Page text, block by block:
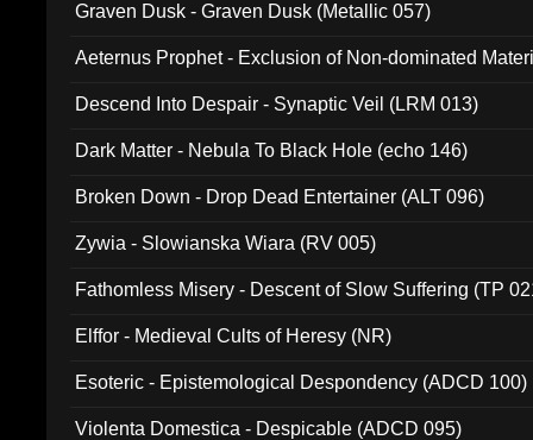
Graven Dusk - Graven Dusk (Metallic 057)
Aeternus Prophet - Exclusion of Non-dominated
Descend Into Despair - Synaptic Veil (LRM 013)
Dark Matter - Nebula To Black Hole (echo 146)
Broken Down - Drop Dead Entertainer (ALT 096)
Zywia - Slowianska Wiara (RV 005)
Fathomless Misery - Descent of Slow Suffering (TP
Elffor - Medieval Cults of Heresy (NR)
Esoteric - Epistemological Despondency (ADCD 100)
Violenta Domestica - Despicable (ADCD 095)